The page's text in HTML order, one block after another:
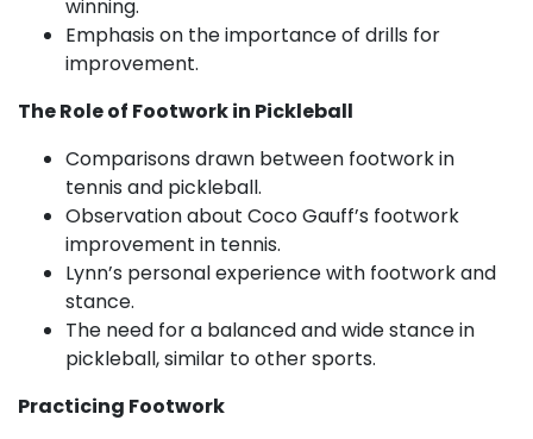
winning.
Emphasis on the importance of drills for
improvement.
The Role of Footwork in Pickleball
Comparisons drawn between footwork in
tennis and pickleball.
Observation about Coco Gauff’s footwork
improvement in tennis.
Lynn’s personal experience with footwork and
stance.
The need for a balanced and wide stance in
pickleball, similar to other sports.
Practicing Footwork